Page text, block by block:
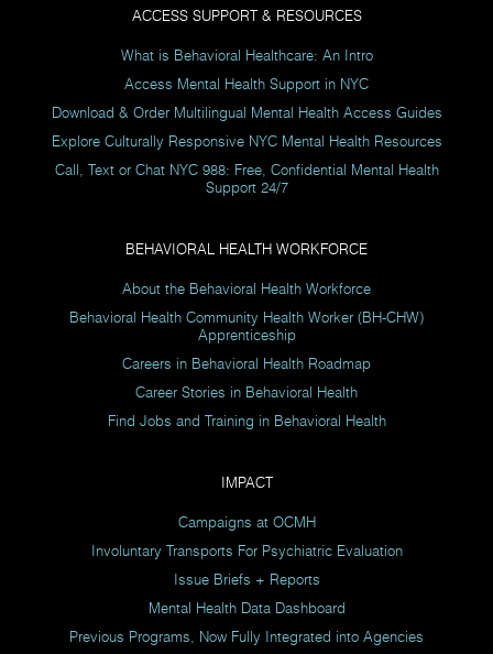
ACCESS SUPPORT & RESOURCES
What is Behavioral Healthcare: An Intro
Access Mental Health Support in NYC
Download & Order Multilingual Mental Health Access Guides
Explore Culturally Responsive NYC Mental Health Resources
Call, Text or Chat NYC 988: Free, Confidential Mental Health
Support 24/7
BEHAVIORAL HEALTH WORKFORCE
About the Behavioral Health Workforce
Behavioral Health Community Health Worker (BH-CHW)
Apprenticeship
Careers in Behavioral Health Roadmap
Career Stories in Behavioral Health
Find Jobs and Training in Behavioral Health
IMPACT
Campaigns at OCMH
Involuntary Transports For Psychiatric Evaluation
Issue Briefs + Reports
Mental Health Data Dashboard
Previous Programs, Now Fully Integrated into Agencies